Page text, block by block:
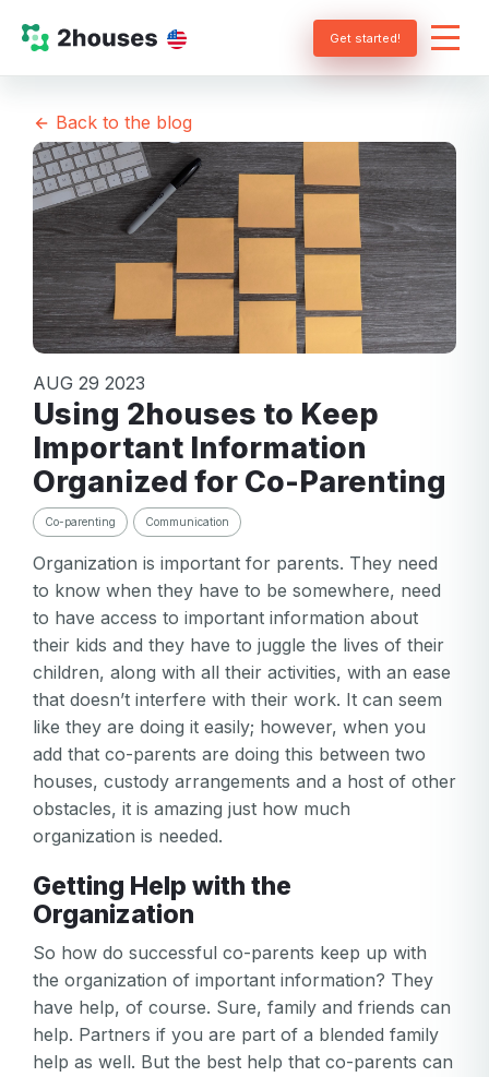
Get started!
Back to the blog
AUG 29 2023
Using 2houses to Keep
Important Information
Organized for Co-Parenting
Co-parenting Communication
Organization is important for parents. They need
to know when they have to be somewhere, need
to have access to important information about
their kids and they have to juggle the lives of their
children, along with all their activities, with an ease
that doesn’t interfere with their work. It can seem
like they are doing it easily; however, when you
add that co-parents are doing this between two
houses, custody arrangements and a host of other
obstacles, it is amazing just how much
organization is needed.
Getting Help with the
Organization
So how do successful co-parents keep up with
the organization of important information? They
have help, of course. Sure, family and friends can
help. Partners if you are part of a blended family
help as well. But the best help that co-parents can